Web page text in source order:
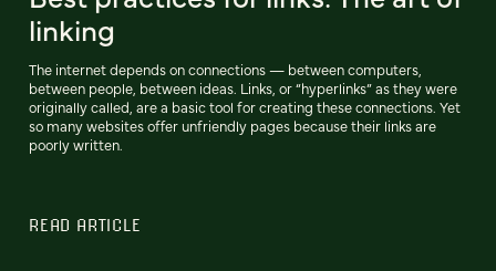
linking
The internet depends on connections — between computers,
between people, between ideas. Links, or “hyperlinks” as they were
originally called, are a basic tool for creating these connections. Yet
so many websites offer unfriendly pages because their links are
poorly written.
READ ARTICLE